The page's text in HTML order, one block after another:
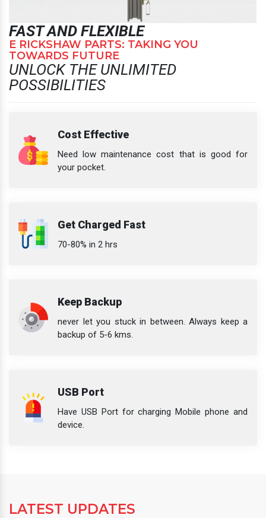
FAST AND FLEXIBLE
E RICKSHAW PARTS: TAKING YOU
TOWARDS FUTURE
UNLOCK THE UNLIMITED
POSSIBILITIES
Cost Effective
Need low maintenance cost that is good for
your pocket.
Get Charged Fast
70-80% in 2 hrs
Keep Backup
never let you stuck in between. Always keep a
backup of 5-6 kms.
USB Port
Have USB Port for charging Mobile phone and
device.
LATEST UPDATES